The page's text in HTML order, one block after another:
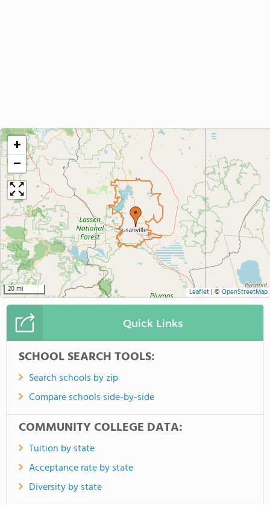
+
−
20 mi Leaflet| © OpenStreetMap
Quick Links
SCHOOL SEARCH TOOLS:
Search schools by zip
Compare schools side-by-side
COMMUNITY COLLEGE DATA:
Tuition by state
Acceptance rate by state
Diversity by state